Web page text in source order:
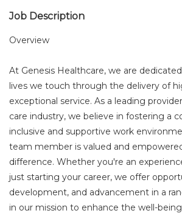
Job Description
Overview
At Genesis Healthcare, we are
lives we touch through the delivery of
exceptional service. As a leading
care industry, we believe in fostering a
inclusive and supportive work
team member is valued and
difference. Whether you're an
just starting your career, we offer
development, and advancement in a
in our mission to enhance the well-